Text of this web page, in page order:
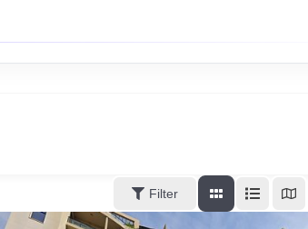
Filter